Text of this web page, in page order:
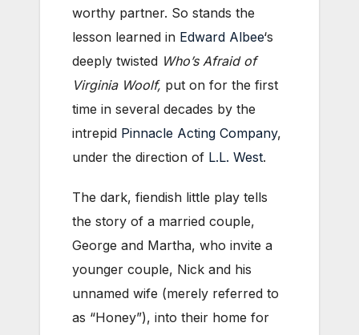
worthy partner. So stands the
lesson learned in Edward Albee‘s
deeply twisted Who’s Afraid of
Virginia Woolf, put on for the first
time in several decades by the
intrepid Pinnacle Acting Company,
under the direction of L.L. West.
The dark, fiendish little play tells
the story of a married couple,
George and Martha, who invite a
younger couple, Nick and his
unnamed wife (merely referred to
as “Honey”), into their home for